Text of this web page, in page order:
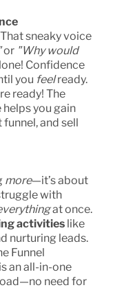
sneaky voice
or "Why would
Confidence
you feelready.
ready! The
you gain
and sell
more—it’s about
with
at once.
activities like
nurturing leads.
Funnel
an all-in-one
need for